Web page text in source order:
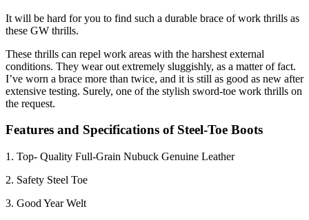
It will be hard for you to find such a durable brace of work thrills as
these GW thrills.
These thrills can repel work areas with the harshest external
conditions. They wear out extremely sluggishly, as a matter of fact.
I’ve worn a brace more than twice, and it is still as good as new after
extensive testing. Surely, one of the stylish sword-toe work thrills on
the request.
Features and Specifications of Steel-Toe Boots
1. Top- Quality Full-Grain Nubuck Genuine Leather
2. Safety Steel Toe
3. Good Year Welt